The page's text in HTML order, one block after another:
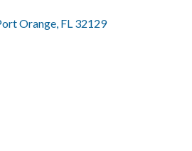
Orange FL 32129